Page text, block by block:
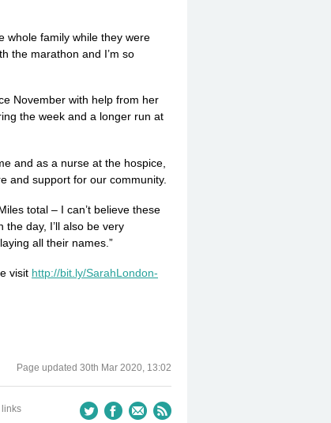
whole family while they were
the marathon and I’m so
November with help from her
the week and a longer run at
and as a nurse at the hospice,
and support for our community.
total – I can’t believe these
day, I’ll also be very
all their names.”
visit http://­bit.­ly/­Sarah­Lon­don­
Page updated 30th Mar 2020, 13:02
links